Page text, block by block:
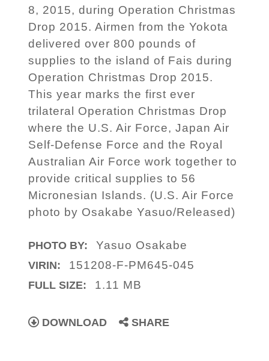
8, 2015, during Operation Christmas
Drop 2015. Airmen from the Yokota
delivered over 800 pounds of
supplies to the island of Fais during
Operation Christmas Drop 2015.
This year marks the first ever
trilateral Operation Christmas Drop
where the U.S. Air Force, Japan Air
Self-Defense Force and the Royal
Australian Air Force work together to
provide critical supplies to 56
Micronesian Islands. (U.S. Air Force
photo by Osakabe Yasuo/Released)
PHOTO BY: Yasuo Osakabe
VIRIN: 151208-F-PM645-045
FULL SIZE: 1.11 MB
DOWNLOAD SHARE